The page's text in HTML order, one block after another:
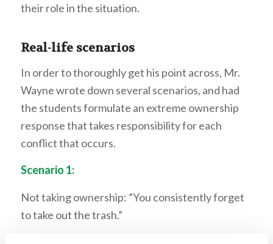
their role in the situation.
Real-life scenarios
In order to thoroughly get his point across, Mr.
Wayne wrote down several scenarios, and had
the students formulate an extreme ownership
response that takes responsibility for each
conflict that occurs.
Scenario 1:
Not taking ownership: ”You consistently forget
to take out the trash.”